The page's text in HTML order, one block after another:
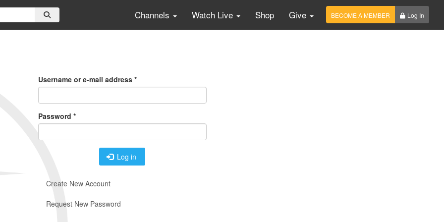
Channels Watch Live Shop Give BECOME A MEMBER Log In
Create New Account
Request New Password
Username or e-mail address *
Password *
Log in